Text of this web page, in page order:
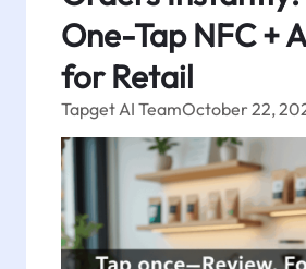
One-Tap NFC +
for Retail
Tapget AI TeamOctober 22,